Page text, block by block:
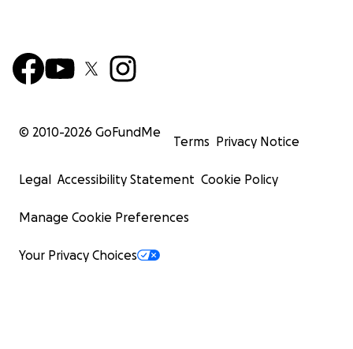
© 2010-2026 GoFundMe
Terms Privacy Notice
Legal Accessibility Statement Cookie Policy
Manage Cookie Preferences
Your Privacy Choices